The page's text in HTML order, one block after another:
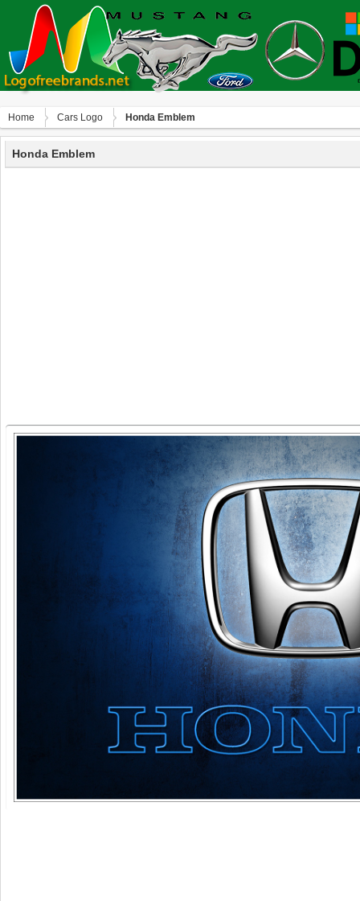
Home Сars Logo Honda Emblem
Honda Emblem